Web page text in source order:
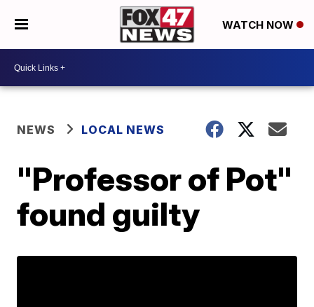
WATCH NOW
NEWS LOCAL NEWS
"Professor of Pot"
found guilty